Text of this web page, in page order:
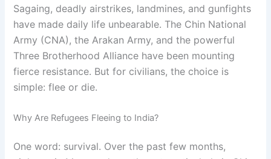
Sagaing, deadly airstrikes, landmines, and gunfights
have made daily life unbearable. The Chin National
Army (CNA), the Arakan Army, and the powerful
Three Brotherhood Alliance have been mounting
fierce resistance. But for civilians, the choice is
simple: flee or die.
Why Are Refugees Fleeing to India?
One word: survival. Over the past few months,